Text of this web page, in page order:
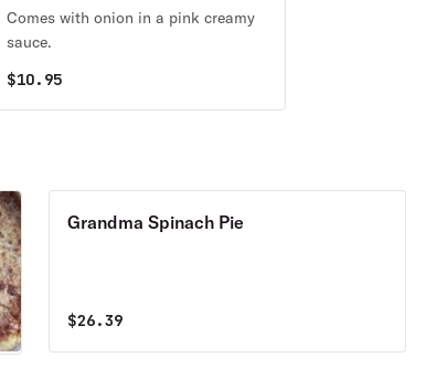
Comes with onion in a pink creamy
sauce.
$10.95
Grandma Spinach Pie
$26.39